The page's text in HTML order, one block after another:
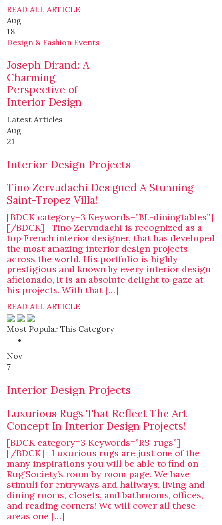
READ ALL ARTICLE
Aug
18
Design & Fashion Events
Joseph Dirand: A
Charming
Perspective of
Interior Design
Latest Articles
Aug
21
Interior Design Projects
Tino Zervudachi Designed A Stunning
Saint-Tropez Villa!
[BDCK category=3 Keywords=”BL-diningtables”]
[/BDCK] Tino Zervudachi is recognized as a
top French interior designer, that has developed
the most amazing interior design projects
across the world. His portfolio is highly
prestigious and known by every interior design
aficionado, it is an absolute delight to gaze at
his projects. With that […]
READ ALL ARTICLE
Most Popular This Category
Nov
7
Interior Design Projects
Luxurious Rugs That Reflect The Art
Concept In Interior Design Projects!
[BDCK category=3 Keywords=”RS-rugs”]
[/BDCK] Luxurious rugs are just one of the
many inspirations you will be able to find on
Rug’Society’s room by room page. We have
stimuli for entryways and hallways, living and
dining rooms, closets, and bathrooms, offices,
and reading corners! We will cover all these
areas one […]